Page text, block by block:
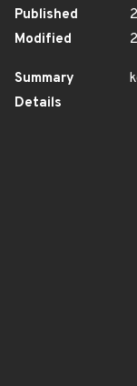
Published
Modified
Summary
Details